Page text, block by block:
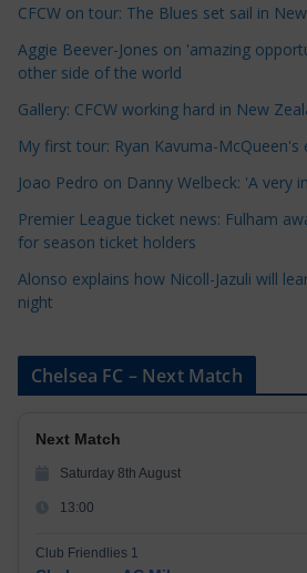
e
g
o
r
s
CFCW on tour: The Blues set sail in
Aggie Beever-Jones on 'amazing
other side of the world
Gallery: CFCW working hard in New
My first tour: Ryan Kavuma-McQueen's
Joao Pedro on Danny Welbeck: 'A very
Premier League ticket news: Fulham
for season ticket holders
Alonso explains how Nicoll-Jazuli will
night
Chelsea FC – Next Match
Next Match
Saturday 8th August
13:00
Club Friendlies 1